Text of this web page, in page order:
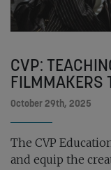
CVP:
FILMMAKERS
October 29th, 2025
The CVP
and equip the